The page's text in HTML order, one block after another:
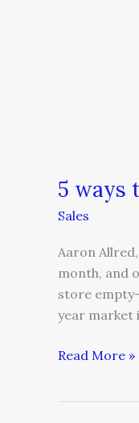
5 ways
Sales
Aaron
month, and
store
year market
Read More »